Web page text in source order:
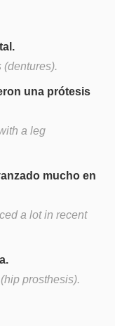
(dentures).
una prótesis
a leg
mucho en
a lot in recent
prosthesis).